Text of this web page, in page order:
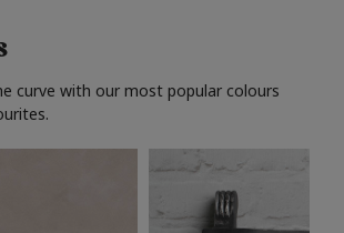
curve with our most popular colours